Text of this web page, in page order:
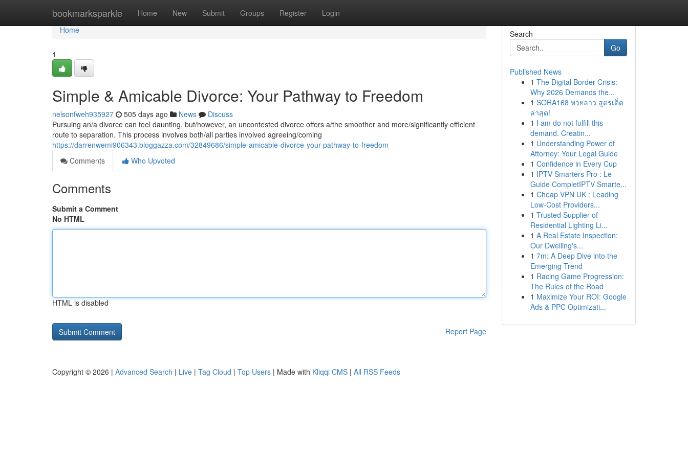
bookmarksparkle Home New Submit Groups Register Login
Home
Home
1
Simple & Amicable Divorce: Your Pathway to Freedom
nelsonfweh935927 505 days ago News
Discuss
Pursuing an/a divorce can feel daunting, but/however, an uncontested divorce offers a/the smoother and more/significantly efficient
route to separation. This process involves both/all parties involved agreeing/coming
https://darrenwemi906343.bloggazza.com/32849686/simple-amicable-divorce-your-pathway-to-freedom
Comments
Who Upvoted
Comments
Submit a Comment
No HTML
HTML is disabled
Report Page
Search
Go
Published News
1 The Digital Border Crisis:
Why 2026 Demands the...
1 SORA168 หวยลาว สูตรเด็ด
ล่าสุด!
1 I am do not fulfill this
demand. Creatin...
1 Understanding Power of
Attorney: Your Legal Guide
1 Confidence in Every Cup
1 IPTV Smarters Pro : Le
Guide CompletIPTV Smarte...
1 Cheap VPN UK : Leading
Low-Cost Providers...
1 Trusted Supplier of
Residential Lighting Li...
1 A Real Estate Inspection:
Our Dwelling's...
1 7m: A Deep Dive into the
Emerging Trend
1 Racing Game Progression:
The Rules of the Road
1 Maximize Your ROI: Google
Ads & PPC Optimizati...
Copyright © 2026 | Advanced Search | Live | Tag Cloud | Top Users | Made with Kliqqi CMS | All RSS Feeds